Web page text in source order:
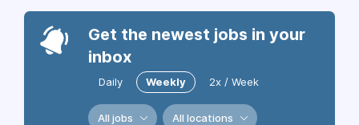
Get the newest jobs in your
inbox
Daily Weekly 2x / Week
All jobs All locations